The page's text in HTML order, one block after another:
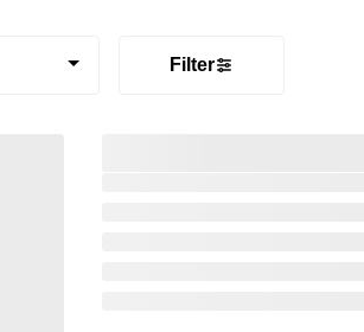
Filter